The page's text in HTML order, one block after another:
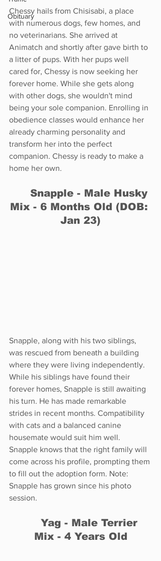
Obituary
Chessy hails from Chisisabi, a place
with numerous dogs, few homes, and
no veterinarians. She arrived at
Animatch and shortly after gave birth to
a litter of pups. With her pups well
cared for, Chessy is now seeking her
forever home. While she gets along
with other dogs, she wouldn't mind
being your sole companion. Enrolling in
obedience classes would enhance her
already charming personality and
transform her into the perfect
companion. Chessy is ready to make a
home her own.
Mix - 6 Months Old (DOB:
Jan 23)
Snapple, along with his two siblings,
was rescued from beneath a building
where they were living independently.
While his siblings have found their
forever homes, Snapple is still awaiting
his turn. He has made remarkable
strides in recent months. Compatibility
with cats and a balanced canine
housemate would suit him well.
Snapple knows that the right family will
come across his profile, prompting them
to fill out the adoption form. Note:
Snapple has grown since his photo
session.
Mix - 4 Years Old